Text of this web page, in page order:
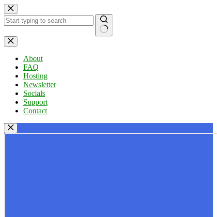
Skip
to
content
No
results
About
FAQ
Hosting
Newsletter
Socials
Support
Contact